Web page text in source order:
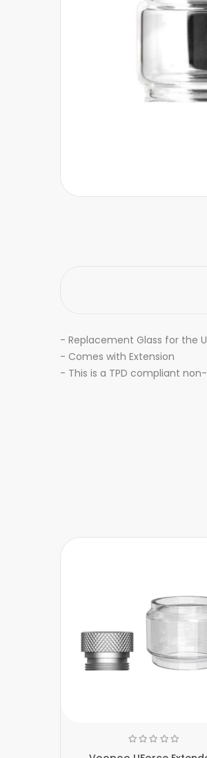
- Replacement Glass for the
- Comes with Extension
- This is a TPD compliant